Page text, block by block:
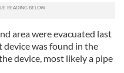
area were evacuated last
device was found in the
device, most likely a pipe